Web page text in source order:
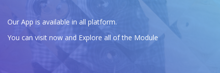
Our App is available in all platform.
You can visit now and Explore all of the Module